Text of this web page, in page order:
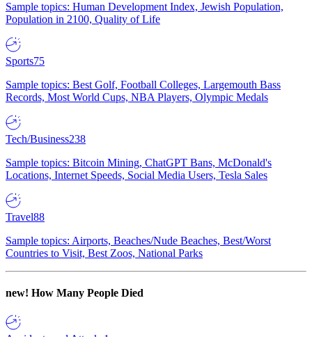
Sample topics: Human Development Index, Jewish Population,
Population in 2100, Quality of Life
Sports75
Sample topics: Best Golf, Football Colleges, Largemouth Bass
Records, Most World Cups, NBA Players, Olympic Medals
Tech/Business238
Sample topics: Bitcoin Mining, ChatGPT Bans, McDonald's
Locations, Internet Speeds, Social Media Users, Tesla Sales
Travel88
Sample topics: Airports, Beaches/Nude Beaches, Best/Worst
Countries to Visit, Best Zoos, National Parks
new! How Many People Died